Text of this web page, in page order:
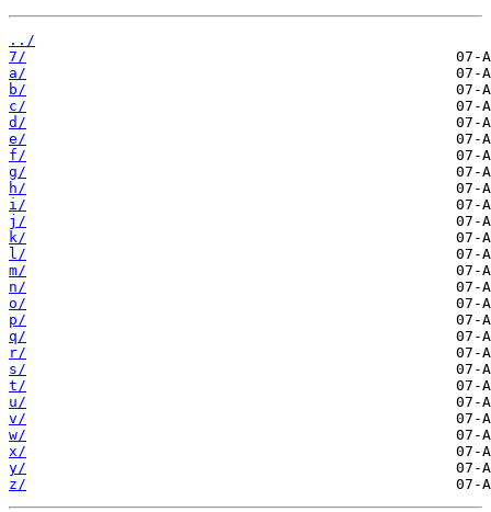
../
7/
a/
b/
c/
d/
e/
f/
g/
h/
i/
j/
k/
l/
m/
n/
o/
p/
q/
r/
s/
t/
u/
v/
w/
x/
y/
z/